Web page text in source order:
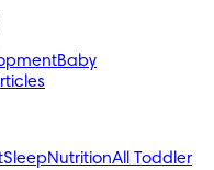
Baby
SleepNutritionAll Toddler